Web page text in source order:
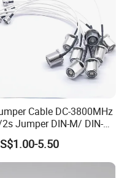
Cable DC-3800MHz
Jumper DIN-M/ DIN-M
1-10m Factory Price
5.50